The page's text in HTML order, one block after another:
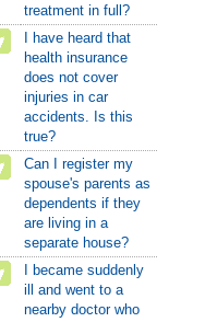
treatment in full?
I have heard that
health insurance
does not cover
injuries in car
accidents. Is this
true?
Can I register my
spouse's parents as
dependents if they
are living in a
separate house?
I became suddenly
ill and went to a
nearby doctor who